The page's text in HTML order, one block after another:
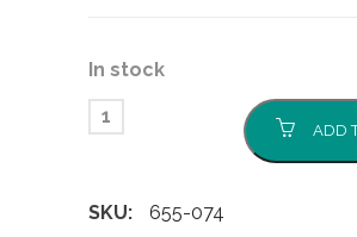
In stock
ADD
SKU:
655-074